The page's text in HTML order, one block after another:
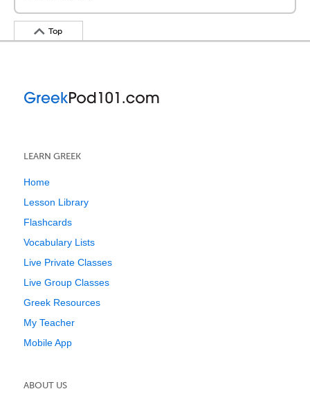
Top
LEARN GREEK
Home
Lesson Library
Flashcards
Vocabulary Lists
Live Private Classes
Live Group Classes
Greek Resources
My Teacher
Mobile App
ABOUT US